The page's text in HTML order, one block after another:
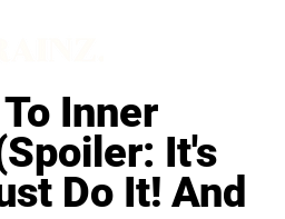
Inner
It's
Do It! And